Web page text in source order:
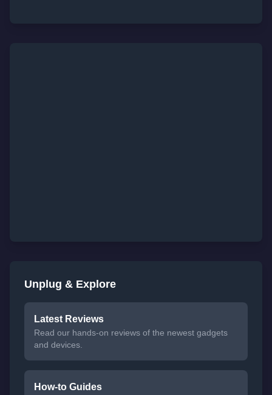
Unplug & Explore
Latest Reviews
Read our hands-on reviews of the newest gadgets
and devices.
How-to Guides